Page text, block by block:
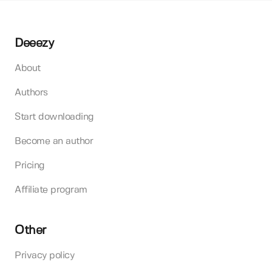
Deeezy
About
Authors
Start downloading
Become an author
Pricing
Affiliate program
Other
Privacy policy